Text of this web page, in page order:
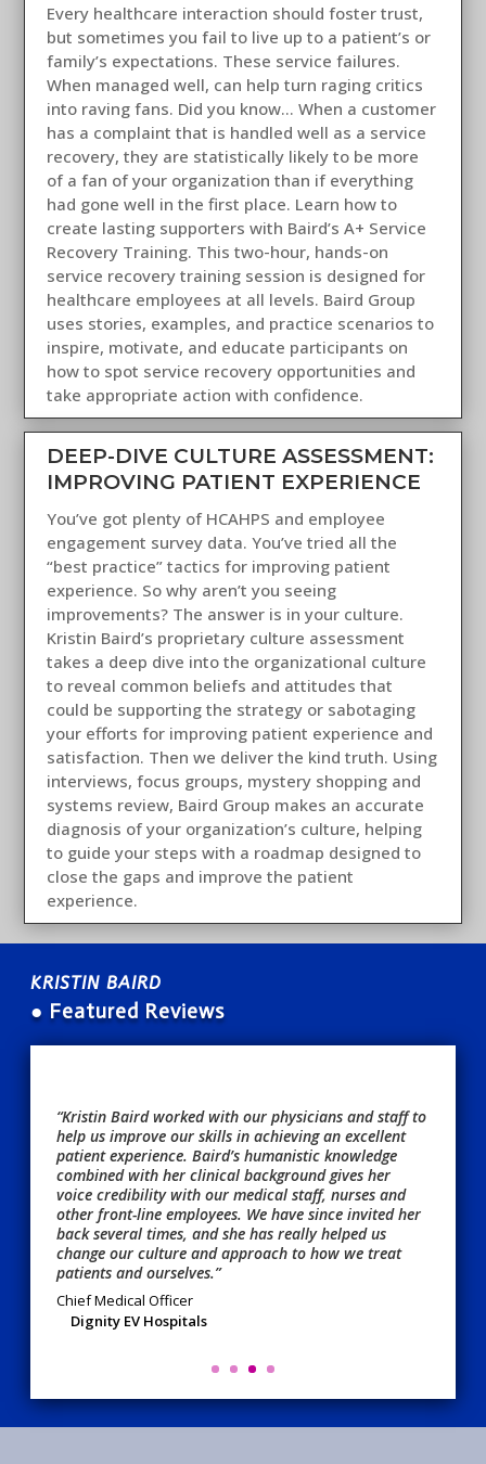
Every healthcare interaction should foster trust,
but sometimes you fail to live up to a patient’s or
family’s expectations. These service failures.
When managed well, can help turn raging critics
into raving fans. Did you know... When a customer
has a complaint that is handled well as a service
recovery, they are statistically likely to be more
of a fan of your organization than if everything
had gone well in the first place. Learn how to
create lasting supporters with Baird’s A+ Service
Recovery Training. This two-hour, hands-on
service recovery training session is designed for
healthcare employees at all levels. Baird Group
uses stories, examples, and practice scenarios to
inspire, motivate, and educate participants on
how to spot service recovery opportunities and
take appropriate action with confidence.
DEEP-DIVE CULTURE ASSESSMENT:
IMPROVING PATIENT EXPERIENCE
You’ve got plenty of HCAHPS and employee
engagement survey data. You’ve tried all the
“best practice” tactics for improving patient
experience. So why aren’t you seeing
improvements? The answer is in your culture.
Kristin Baird’s proprietary culture assessment
takes a deep dive into the organizational culture
to reveal common beliefs and attitudes that
could be supporting the strategy or sabotaging
your efforts for improving patient experience and
satisfaction. Then we deliver the kind truth. Using
interviews, focus groups, mystery shopping and
systems review, Baird Group makes an accurate
diagnosis of your organization’s culture, helping
to guide your steps with a roadmap designed to
close the gaps and improve the patient
experience.
KRISTIN BAIRD
● Featured Reviews
“Kristin Baird worked with our physicians and staff to
help us improve our skills in achieving an excellent
patient experience. Baird’s humanistic knowledge
combined with her clinical background gives her
voice credibility with our medical staff, nurses and
other front-line employees. We have since invited her
back several times, and she has really helped us
change our culture and approach to how we treat
patients and ourselves.”
Chief Medical Officer
Dignity EV Hospitals